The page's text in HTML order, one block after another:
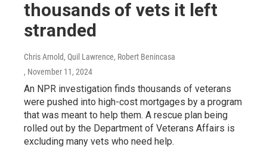
thousands of vets it left
stranded
Chris Arnold, Quil Lawrence, Robert Benincasa
, November 11, 2024
An NPR investigation finds thousands of veterans
were pushed into high-cost mortgages by a program
that was meant to help them. A rescue plan being
rolled out by the Department of Veterans Affairs is
excluding many vets who need help.